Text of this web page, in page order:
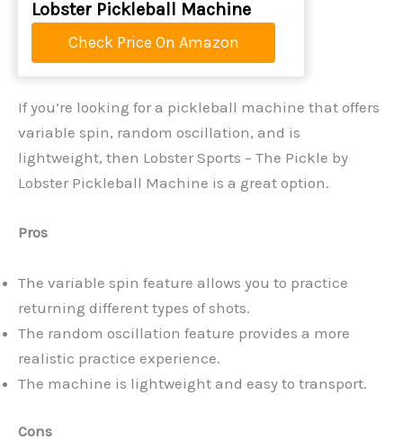
Lobster Pickleball Machine
Check Price On Amazon
If you’re looking for a pickleball machine that offers
variable spin, random oscillation, and is
lightweight, then Lobster Sports – The Pickle by
Lobster Pickleball Machine is a great option.
Pros
The variable spin feature allows you to practice
returning different types of shots.
The random oscillation feature provides a more
realistic practice experience.
The machine is lightweight and easy to transport.
Cons